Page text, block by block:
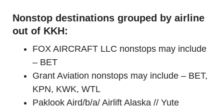
Nonstop destinations grouped by airline
out of KKH:
FOX AIRCRAFT LLC nonstops may include
– BET
Grant Aviation nonstops may include – BET,
KPN, KWK, WTL
Paklook Aird/b/a/ Airlift Alaska // Yute